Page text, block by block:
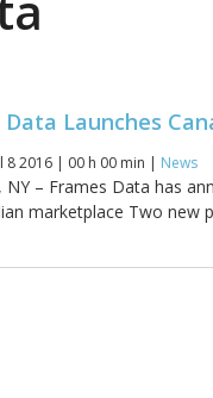
Data Launches
8 2016 | 00 h 00 min | News
NY – Frames Data has
marketplace Two new